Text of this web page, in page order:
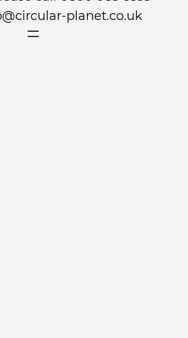
planet.co.uk